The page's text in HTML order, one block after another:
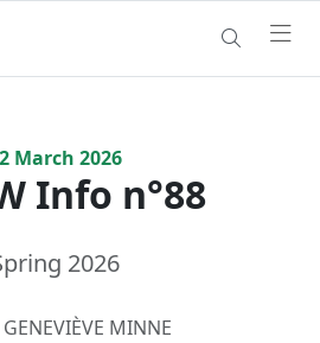
March 2026
Info n°88
2026
GENEVIÈVE MINNE